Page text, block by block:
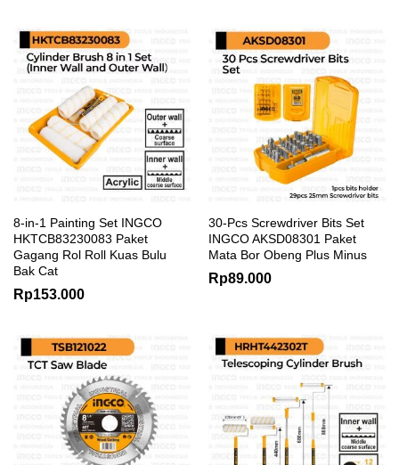
8-in-1 Painting Set INGCO
HKTCB83230083 Paket
Gagang Rol Roll Kuas Bulu
Bak Cat
Rp153.000
30-Pcs Screwdriver Bits Set
INGCO AKSD08301 Paket
Mata Bor Obeng Plus Minus
Rp89.000